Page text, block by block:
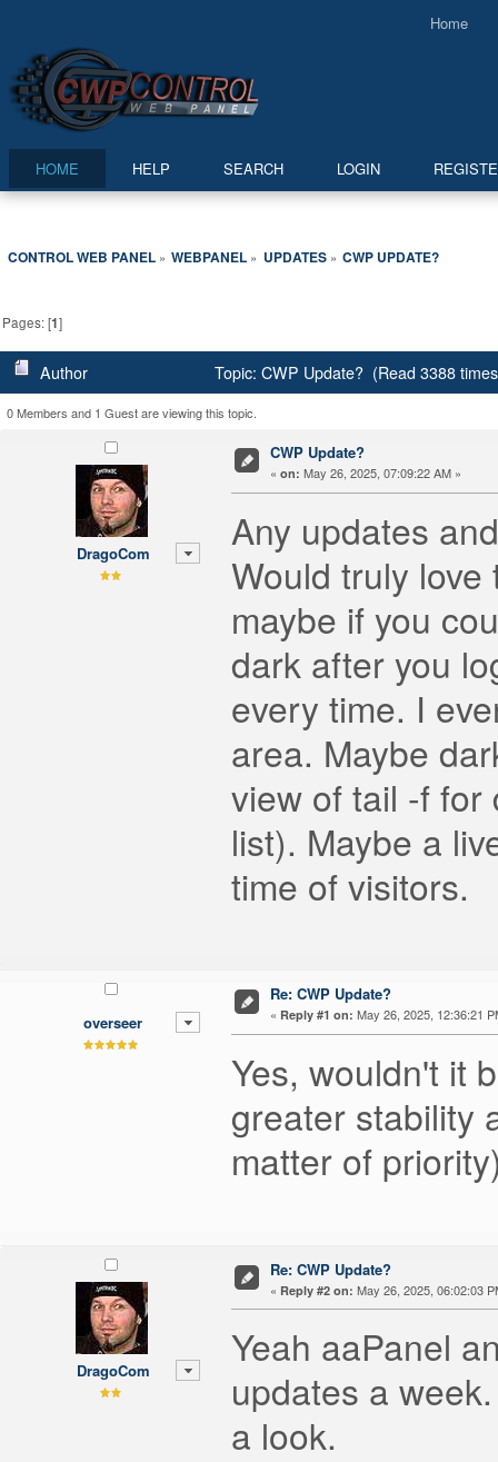
Home
HOME HELP SEARCH LOGIN
CONTROL WEB PANEL» WEBPANEL » UPDATES» CWP UPDATE?
Pages: [1]
Author Topic: CWP Update? (Read 3388
0 Members and 1 Guest are viewing this topic.
DragoCom
CWP Update?
« on: May 26, 2025, 07:09:22 AM »
Any updates
Would truly
maybe if you
dark after you
every time. I
area. Maybe
view of tail -f for
list). Maybe a
time of visitors.
overseer
Re: CWP Update?
« Reply #1 on: May 26, 2025, 12:36:21
Yes, wouldn't it
greater stability
matter of
DragoCom
Re: CWP Update?
« Reply #2 on: May 26, 2025, 06:02:03
Yeah aaPanel
updates a
a look.